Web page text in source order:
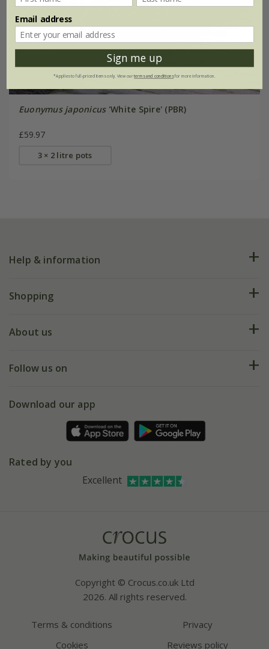
Euonymus japonicus'White Spire' (PBR)
£59.97
3 × 2 litre pots
Help & information
FAQs
My account
Shopping
Deliveries
Gift wrapping
About us
Our history
Affiliates
Follow us on
Facebook
Instagram
Download our app
Rated by you
Excellent
Copyright © Crocus.co.uk Ltd
2026. All rights reserved.
Terms & conditions
Privacy
Cookies
Reviews policy
Email address
Sign me up
*Applies to full-priced items only. View ourterms and conditionsfor more information.